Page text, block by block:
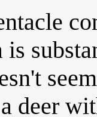
is
deer